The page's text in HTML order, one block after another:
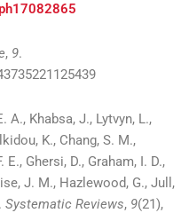
, 9.
A., Khabsa, J., Lytvyn, L.,
K., Chang, S. M.,
E., Ghersi, D., Graham, I. D.,
J. M., Hazlewood, G., Jull,
Systematic Reviews, 9(21),